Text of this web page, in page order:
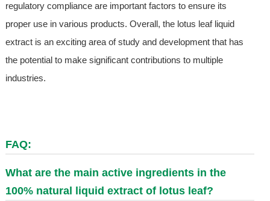
regulatory compliance are important factors to ensure its
proper use in various products. Overall, the lotus leaf liquid
extract is an exciting area of study and development that has
the potential to make significant contributions to multiple
industries.
FAQ:
What are the main active ingredients in the
100% natural liquid extract of lotus leaf?